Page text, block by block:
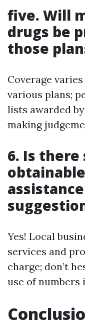
five. Will
drugs be
those
Coverage
various plans;
lists awarded
making
6. Is
Yes! Local
services and
charge; don’t
use of numbers